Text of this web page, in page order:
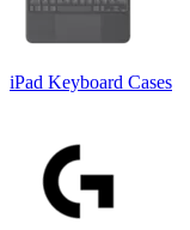
iPad Keyboard Cases